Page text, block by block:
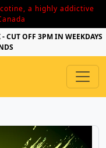
a highly addictive
CUT OFF 3PM IN WEEKDAYS